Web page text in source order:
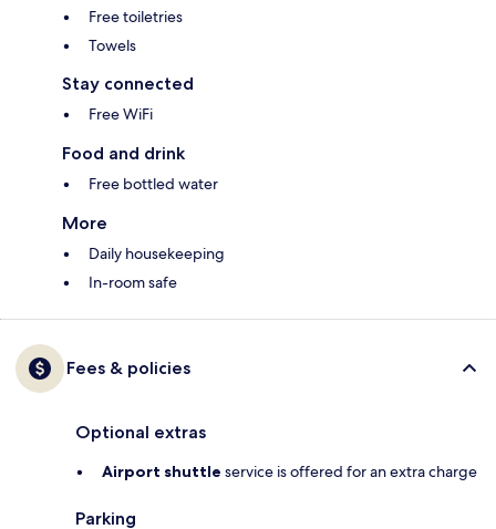
Free toiletries
Towels
Stay connected
Free WiFi
Food and drink
Free bottled water
More
Daily housekeeping
In-room safe
Fees & policies
Optional extras
Airport shuttle service is offered for an extra charge
Parking